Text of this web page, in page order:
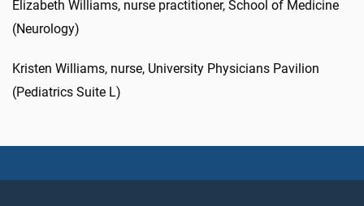
Elizabeth Williams, nurse practitioner, School of Medicine
(Neurology)
Kristen Williams, nurse, University Physicians Pavilion
(Pediatrics Suite L)